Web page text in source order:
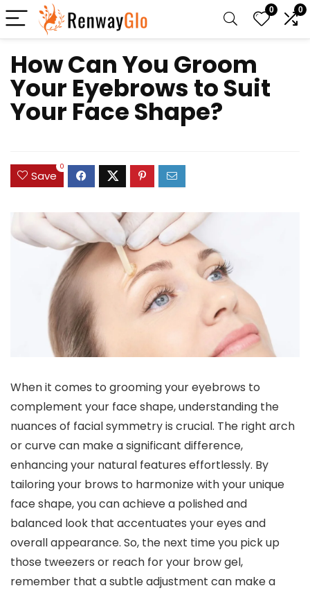
0 0
How Can You Groom
Your Eyebrows to Suit
Your Face Shape?
Save
0
When it comes to grooming your eyebrows to
complement your face shape, understanding the
nuances of facial symmetry is crucial. The right arch
or curve can make a significant difference,
enhancing your natural features effortlessly. By
tailoring your brows to harmonize with your unique
face shape, you can achieve a polished and
balanced look that accentuates your eyes and
overall appearance. So, the next time you pick up
those tweezers or reach for your brow gel,
remember that a subtle adjustment can make a